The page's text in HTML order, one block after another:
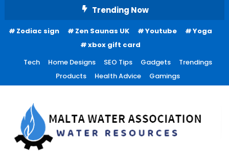
Content
Trending Now
Zodiac sign Zen Saunas UK Youtube
Yoga
xbox gift card
Tech
Home Designs SEO Tips Gadgets
Trendings
Products
Health Advice Gamings